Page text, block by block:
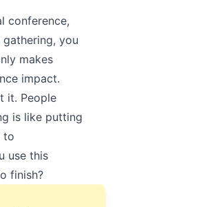
conference,
you
makes
impact.
it. People
is like putting
to
use this
finish?